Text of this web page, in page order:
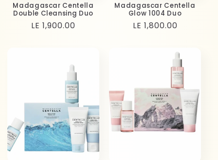
Madagascar Centella
Double Cleansing Duo
Regular
LE 1,900.00
Madagascar Centella
Glow 1004 Duo
Regular
LE 1,800.00